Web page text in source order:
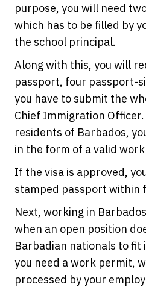
purpose, you will need
which has to be filled by
the school principal.
Along with this, you will
passport, four passport-
you have to submit the
Chief Immigration
residents of Barbados,
in the form of a valid
If the visa is approved,
stamped passport within
Next, working in
when an open position
Barbadian nationals to fit
you need a work permit,
processed by your